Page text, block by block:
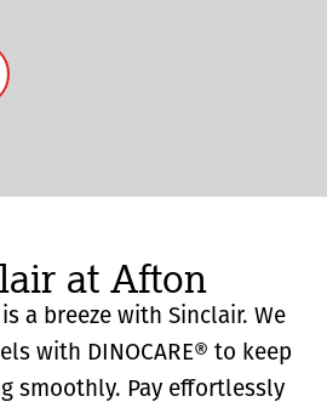
at Afton
a breeze with Sinclair. We
with DINOCARE® to keep
smoothly. Pay effortlessly